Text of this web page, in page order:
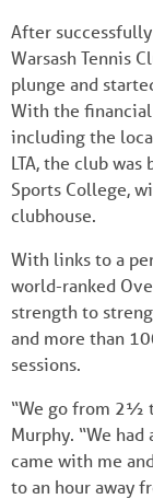
After
Warsash Tennis
plunge and
With the
including the
LTA, the club
Sports College,
clubhouse.
With links to a
world-ranked
strength to
and more than
sessions.
“We go from 2½
Murphy. “We
came with me
to an hour away